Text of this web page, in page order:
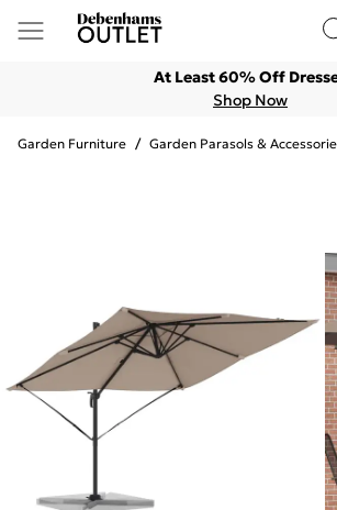
At Least 60% Off
Shop Now
Garden Furniture / Garden Parasols &